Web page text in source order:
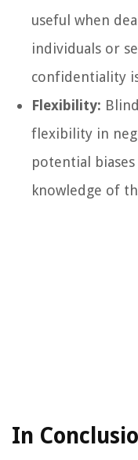
useful when
individuals or
confidentiality
Flexibility:
flexibility in
potential
knowledge of
In